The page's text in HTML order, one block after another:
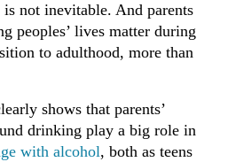
not inevitable. And parents
peoples’ lives matter during
to adulthood, more than
shows that parents’
drinking play a big role in
with alcohol, both as teens